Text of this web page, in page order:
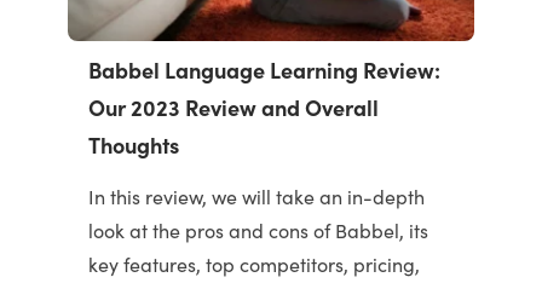
Babbel Language Learning Review:
Our 2023 Review and Overall
Thoughts
In this review, we will take an in-depth
look at the pros and cons of Babbel, its
key features, top competitors, pricing,